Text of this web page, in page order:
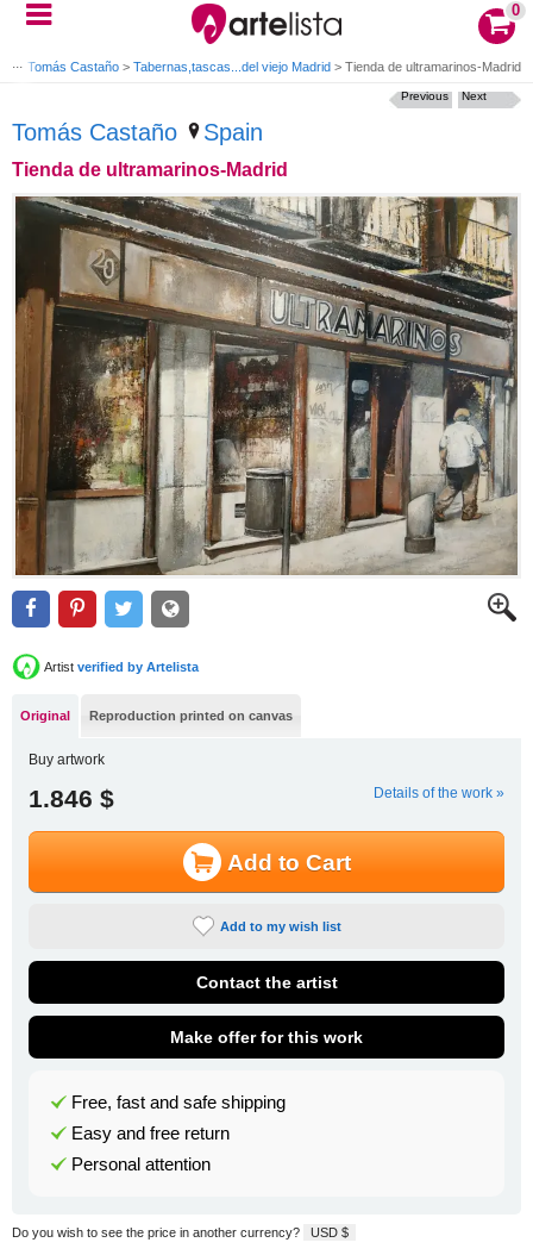
0
by Tomás Castaño > Tabernas,tascas...del viejo Madrid > Tienda de ultramarinos-Madrid
Tomás Castaño Spain
Tienda de ultramarinos-Madrid
Next
Previous
Artist verified by Artelista
Original Reproduction printed on canvas
Buy artwork
1.846 $ Details of the work »
Add to Cart
Add to my wish list
Contact the artist
Make offer for this work
Free, fast and safe shipping
Easy and free return
Personal attention
Do you wish to see the price in another currency? USD $